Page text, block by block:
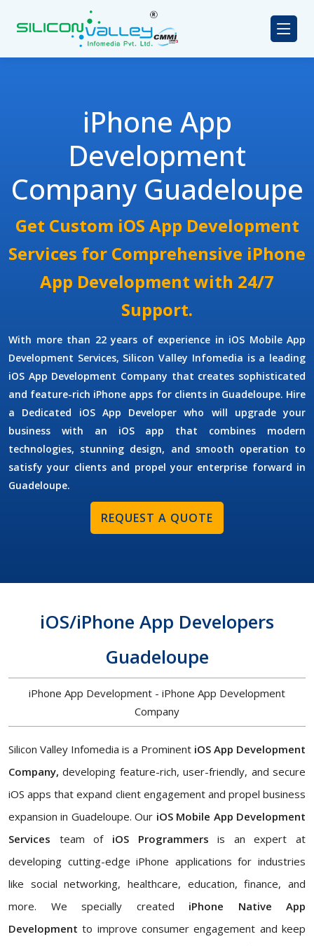
iPhone App
Development
Company Guadeloupe
Get Custom iOS App Development
Services for Comprehensive iPhone
App Development with 24/7
Support.
With more than 22 years of experience in iOS Mobile App
Development Services, Silicon Valley Infomedia is a leading
iOS App Development Company that creates sophisticated
and feature-rich iPhone apps for clients in Guadeloupe. Hire
a Dedicated iOS App Developerwho will upgrade your
business with an iOS app that combines modern
technologies, stunning design, and smooth operation to
satisfy your clients and propel your enterprise forward in
Guadeloupe.
REQUEST A QUOTE
iOS/iPhone App Developers
Guadeloupe
iPhone App Development - iPhone App Development
Company
Silicon Valley Infomedia is a Prominent iOS App Development
Company, developing feature-rich, user-friendly, and secure
iOS apps that expand client engagement and propel business
expansion in Guadeloupe. Our iOS Mobile App Development
Services team of iOS Programmers is an expert at
developing cutting-edge iPhone applications for industries
like social networking, healthcare, education, finance, and
more. We specially created iPhone Native App
Development to improve consumer engagement and keep